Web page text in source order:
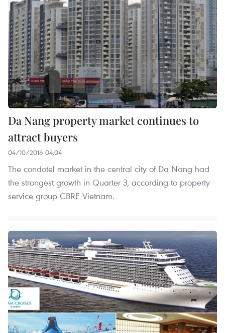
Da Nang property market continues to
attract buyers
04/10/2016 04:04
The condotel market in the central city of Da Nang had
the strongest growth in Quarter 3, according to property
service group CBRE Vietnam.